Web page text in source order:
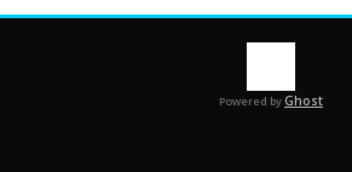
Powered byGhost